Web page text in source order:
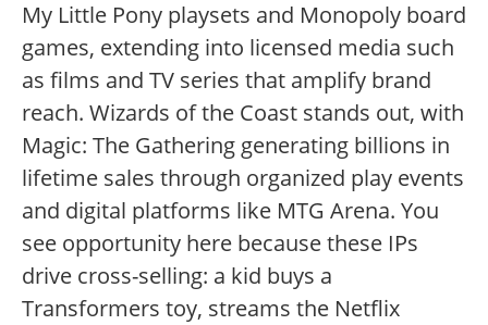
My Little Pony playsets and Monopoly board
games, extending into licensed media such
as films and TV series that amplify brand
reach. Wizards of the Coast stands out, with
Magic: The Gathering generating billions in
lifetime sales through organized play events
and digital platforms like MTG Arena. You
see opportunity here because these IPs
drive cross-selling: a kid buys a
Transformers toy, streams the Netflix